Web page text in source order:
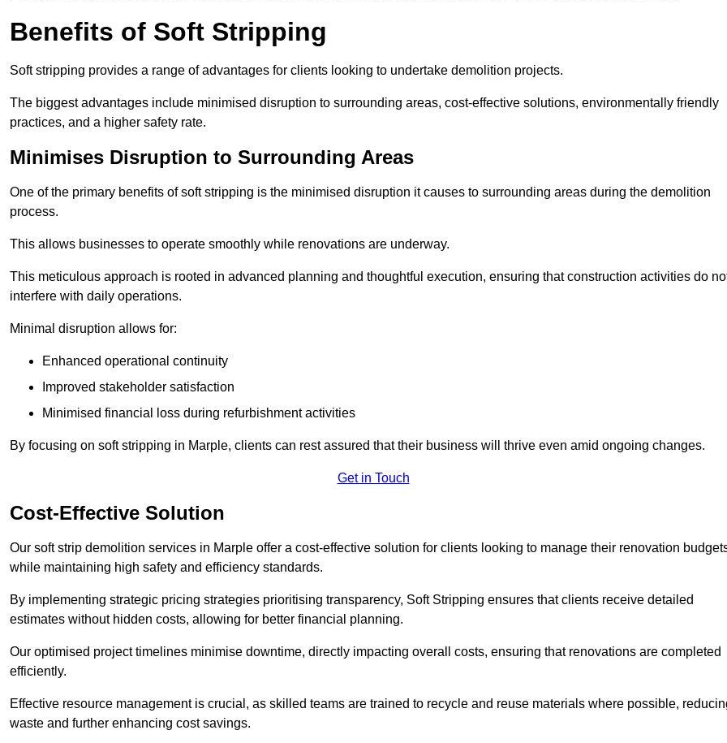
Benefits of Soft Stripping
Soft stripping provides a range of advantages for clients looking to undertake demolition projects.
The biggest advantages include minimised disruption to surrounding areas, cost-effective solutions, environmentally friendly
practices, and a higher safety rate.
Minimises Disruption to Surrounding Areas
One of the primary benefits of soft stripping is the minimised disruption it causes to surrounding areas during the demolition
process.
This allows businesses to operate smoothly while renovations are underway.
This meticulous approach is rooted in advanced planning and thoughtful execution, ensuring that construction activities do
interfere with daily operations.
Minimal disruption allows for:
Enhanced operational continuity
Improved stakeholder satisfaction
Minimised financial loss during refurbishment activities
By focusing on soft stripping in Marple, clients can rest assured that their business will thrive even amid ongoing changes.
Get in Touch
Cost-Effective Solution
Our soft strip demolition services in Marple offer a cost-effective solution for clients looking to manage their renovation
while maintaining high safety and efficiency standards.
By implementing strategic pricing strategies prioritising transparency, Soft Stripping ensures that clients receive detailed
estimates without hidden costs, allowing for better financial planning.
Our optimised project timelines minimise downtime, directly impacting overall costs, ensuring that renovations are completed
efficiently.
Effective resource management is crucial, as skilled teams are trained to recycle and reuse materials where possible,
waste and further enhancing cost savings.